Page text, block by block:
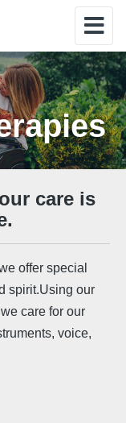
care is
offer special
spirit.Using our
care for our
voice,